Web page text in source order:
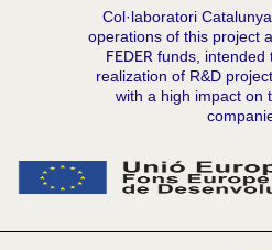
Col·laboratori
operations of this project
FEDERfunds, intended
realization of R&D
with a high impact on